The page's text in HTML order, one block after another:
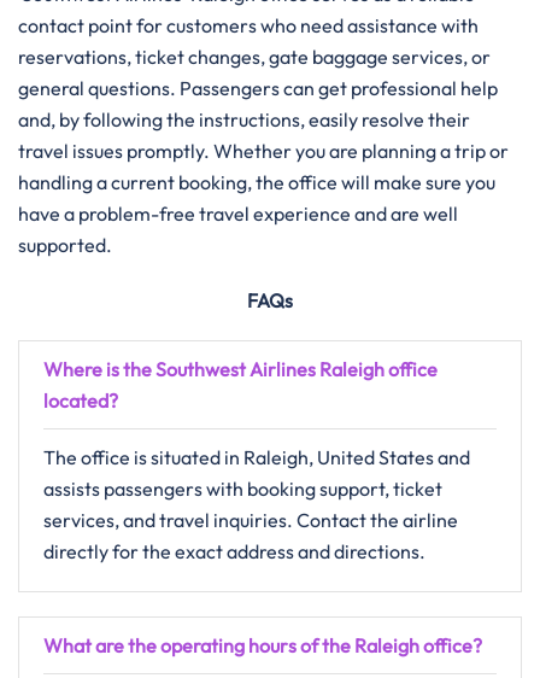
contact point for customers who need assistance with
reservations, ticket changes, gate baggage services, or
general questions. Passengers can get professional help
and, by following the instructions, easily resolve their
travel issues promptly. Whether you are planning a trip or
handling a current booking, the office will make sure you
have a problem-free travel experience and are well
supported.
FAQs
Where is the Southwest Airlines Raleigh office
located?
The office is situated in Raleigh, United States and
assists passengers with booking support, ticket
services, and travel inquiries. Contact the airline
directly for the exact address and directions.
What are the operating hours of the Raleigh office?